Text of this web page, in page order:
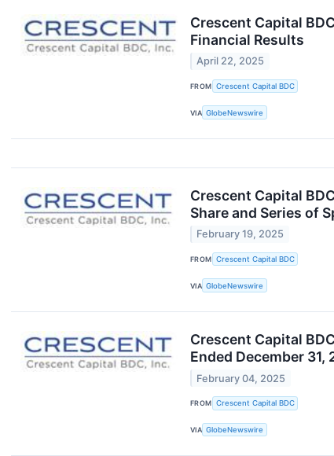
Crescent Capital
Financial Results
April 22, 2025
FROM Crescent Capital BDC
VIA GlobeNewswire
Crescent Capital
Share and Series of
February 19, 2025
FROM Crescent Capital BDC
VIA GlobeNewswire
Crescent Capital
Ended December
February 04, 2025
FROM Crescent Capital BDC
VIA GlobeNewswire